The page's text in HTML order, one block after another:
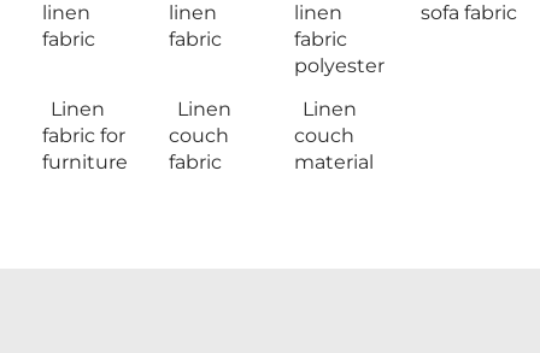
linen
fabric
linen
fabric
linen
fabric
polyester
sofa fabric
Linen
fabric for
furniture
Linen
couch
fabric
Linen
couch
material